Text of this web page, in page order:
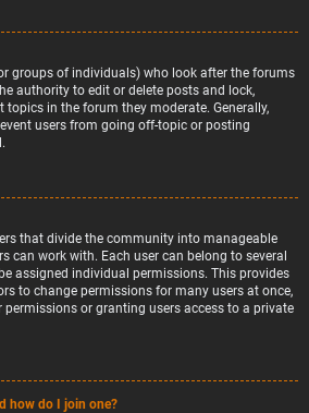
groups of individuals) who look after the forums
authority to edit or delete posts and lock,
topics in the forum they moderate. Generally,
users from going off-topic or posting
that divide the community into manageable
can work with. Each user can belong to several
assigned individual permissions. This provides
to change permissions for many users at once,
or granting users access to a private
how do I join one?